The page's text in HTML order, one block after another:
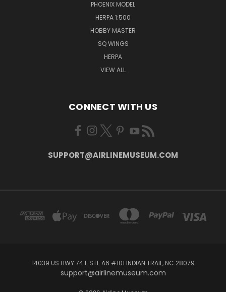
PHOENIX MODEL
HERPA 1:500
HOBBY MASTER
SQ WINGS
HERPA
VIEW ALL
CONNECT WITH US
SUPPORT@AIRLINEMUSEUM.COM
14039 US HWY 74 E STE A6 #101 INDIAN TRAIL, NC 28079
support@airlinemuseum.com